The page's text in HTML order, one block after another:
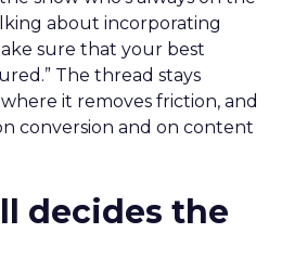
workflows and the team
target. Planning happens
sessions reflect what is
what sounded exciting
shares one example on
for owned sites. “One
show who’s always on the
about incorporating
sure that your best
The thread stays